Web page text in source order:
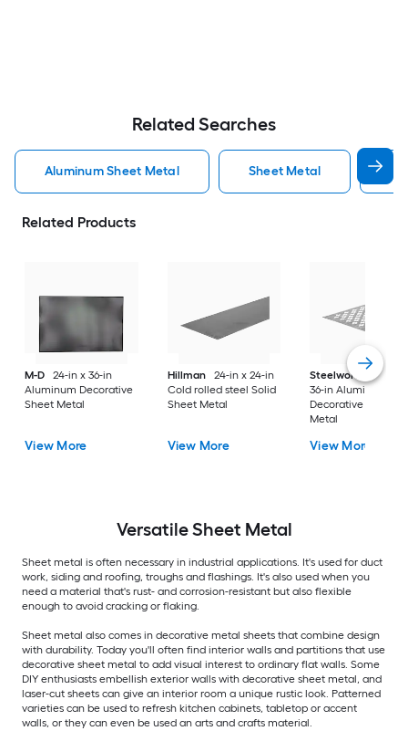
Related Searches
Aluminum Sheet Metal Sheet Metal
Related Products
M-D
24-in x 36-in
Aluminum Decorative
Sheet Metal
View More
Hillman
24-in x 24-in
Cold rolled steel Solid
Sheet Metal
View More
Steelworks
24-in x
36-in Aluminum
Decorative Sheet
Metal
View More
VersatileSheet Metal
Sheet metal is often necessary in industrial applications. It's used for duct
work, siding and roofing, troughs and flashings. It's also used when you
need a material that's rust- and corrosion-resistant but also flexible
enough to avoid cracking or flaking.
Sheet metal also comes in decorative metal sheets that combine design
with durability. Today you'll often find interior walls and partitions that use
decorative sheet metal to add visual interest to ordinary flat walls. Some
DIY enthusiasts embellish exterior walls with decorative sheet metal, and
laser-cut sheets can give an interior room a unique rustic look. Patterned
varieties can be used to refresh kitchen cabinets, tabletop or accent
walls, or they can even be used an arts and crafts material.